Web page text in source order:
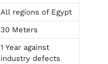
All regions of Egypt
30 Meters
1 Year against
industry defects